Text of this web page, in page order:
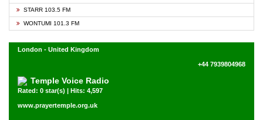
STARR 103.5 FM
WONTUMI 101.3 FM
London - United Kingdom
+44 7939804968
Temple Voice Radio
Rated: 0 star(s) | Hits: 4,597
www.prayertemple.org.uk